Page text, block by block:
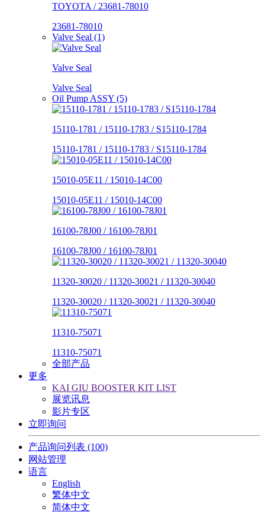
TOYOTA / 23681-78010
23681-78010
Valve Seal (1)
Valve Seal
Valve Seal
Oil Pump ASSY (5)
15110-1781 / 15110-1783 / S15110-1784
15110-1781 / 15110-1783 / S15110-1784
15010-05E11 / 15010-14C00
15010-05E11 / 15010-14C00
16100-78J00 / 16100-78J01
16100-78J00 / 16100-78J01
11320-30020 / 11320-30021 / 11320-30040
11320-30020 / 11320-30021 / 11320-30040
11310-75071
11310-75071
全部产品
更多
KAI GIU BOOSTER KIT LIST
展览讯息
影片专区
立即询问
产品询问列表 (100)
网站管理
语言
English
繁体中文
简体中文